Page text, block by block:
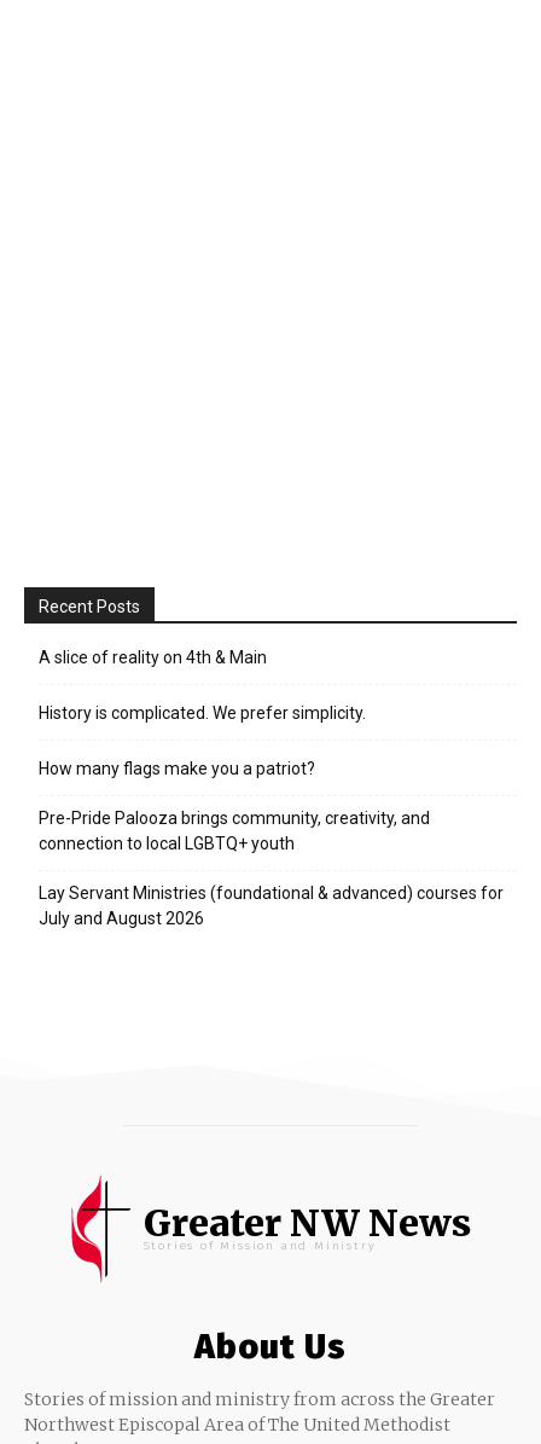
Recent Posts
A slice of reality on 4th & Main
History is complicated. We prefer simplicity.
How many flags make you a patriot?
Pre-Pride Palooza brings community, creativity, and
connection to local LGBTQ+ youth
Lay Servant Ministries (foundational & advanced) courses for
July and August 2026
Greater NW News
Stories of Mission and Ministry
About Us
Stories of mission and ministry from across the Greater
Northwest Episcopal Area of The United Methodist